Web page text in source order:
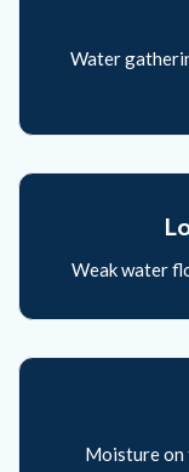
Water
Weak water
Moisture on